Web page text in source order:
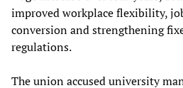
improved workplace flexibility,
conversion and strengthening
regulations.
The union accused university